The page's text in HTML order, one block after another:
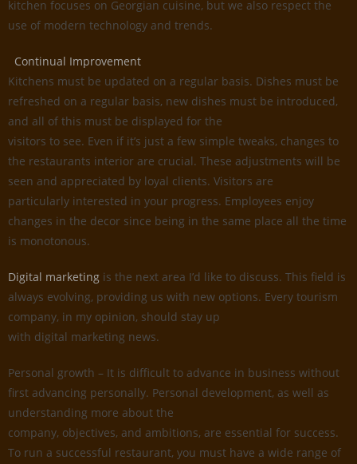
kitchen focuses on Georgian cuisine, but we also respect the
use of modern technology and trends.
Continual Improvement
Kitchens must be updated on a regular basis. Dishes must be
refreshed on a regular basis, new dishes must be introduced,
and all of this must be displayed for the
visitors to see. Even if it’s just a few simple tweaks, changes to
the restaurants interior are crucial. These adjustments will be
seen and appreciated by loyal clients. Visitors are
particularly interested in your progress. Employees enjoy
changes in the decor since being in the same place all the time
is monotonous.
Digital marketing is the next area I’d like to discuss. This field is
always evolving, providing us with new options. Every tourism
company, in my opinion, should stay up
with digital marketing news.
Personal growth – It is difficult to advance in business without
first advancing personally. Personal development, as well as
understanding more about the
company, objectives, and ambitions, are essential for success.
To run a successful restaurant, you must have a wide range of